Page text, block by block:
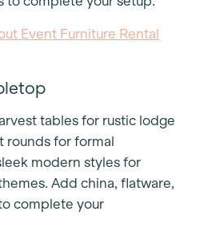
Event Furniture Rental
tables for rustic lodge
rounds for formal
modern styles for
Add china, flatware,
complete your